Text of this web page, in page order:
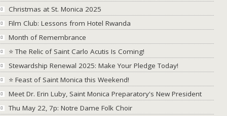
Christmas at St. Monica 2025
Film Club: Lessons from Hotel Rwanda
Month of Remembrance
⭐ The Relic of Saint Carlo Acutis Is Coming!
Stewardship Renewal 2025: Make Your Pledge Today!
⭐ Feast of Saint Monica this Weekend!
Meet Dr. Erin Luby, Saint Monica Preparatory's New President
Thu May 22, 7p: Notre Dame Folk Choir